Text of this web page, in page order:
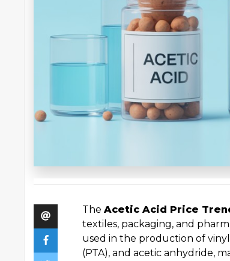
The Acetic Acid Price
textiles, packaging, and
used in the production of
(PTA), and acetic anhydride,